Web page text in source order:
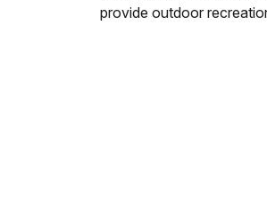
provide outdoor